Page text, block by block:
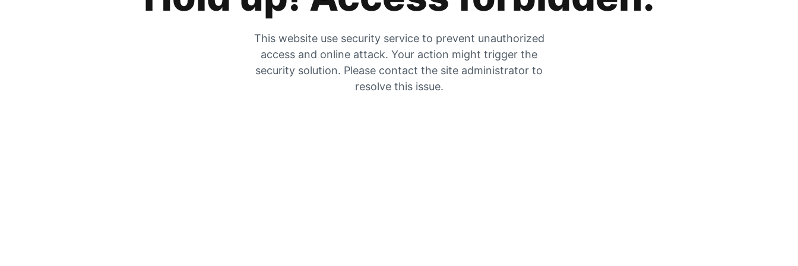
This website use security service to prevent unauthorized
access and online attack. Your action might trigger the
security solution. Please contact the site administrator to
resolve this issue.